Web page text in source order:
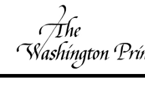
Skip to main content
Skip to site footer
Washington Print Club